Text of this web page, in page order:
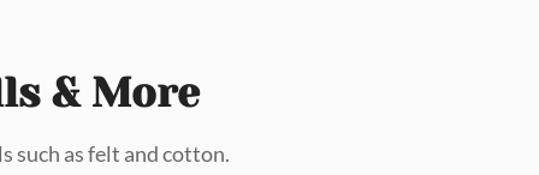
& More
such as felt and cotton.